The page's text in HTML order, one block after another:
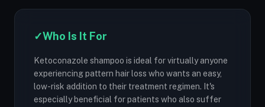
✓Who Is It For
Ketoconazole shampoo is ideal for virtually anyone
experiencing pattern hair loss who wants an easy,
low-risk addition to their treatment regimen. It's
especially beneficial for patients who also suffer